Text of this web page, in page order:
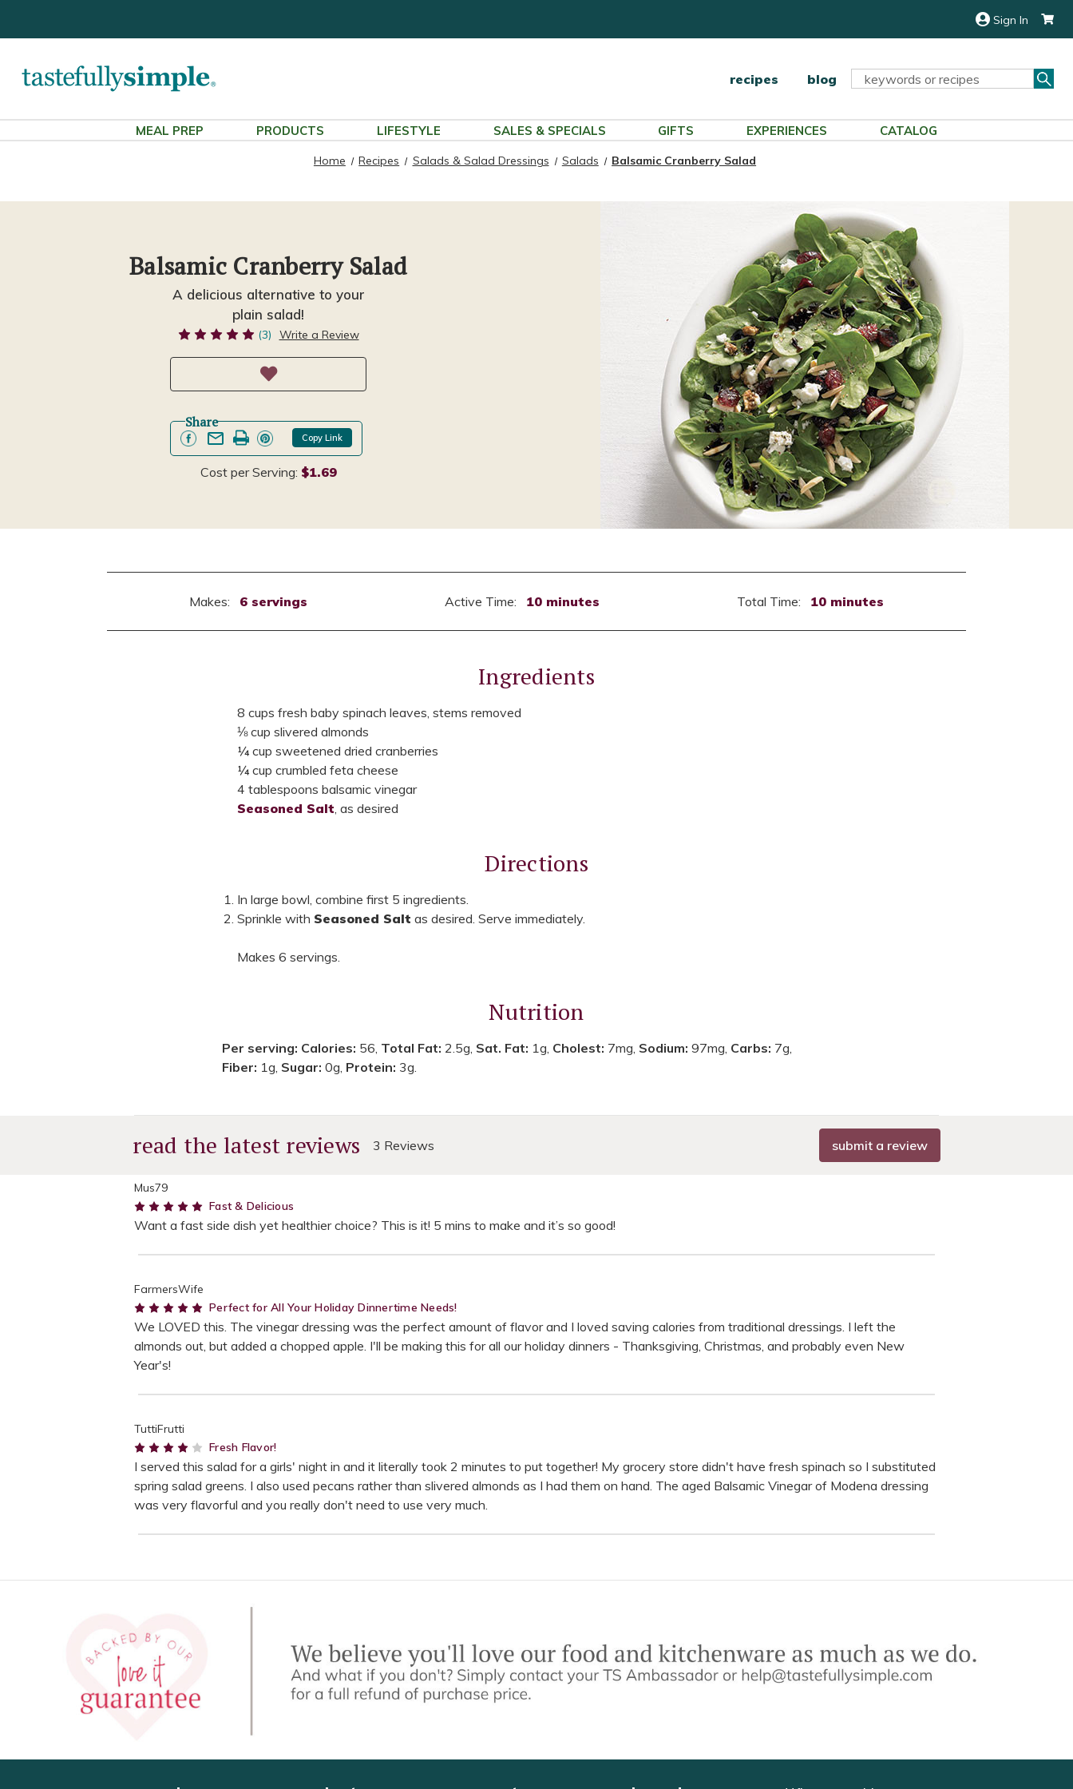
Sign In
recipes blog
Search
MEAL PREP PRODUCTS LIFESTYLE SALES & SPECIALS GIFTS EXPERIENCES CATALOG
Home Recipes Salads & Salad Dressings Salads Balsamic Cranberry Salad
Balsamic Cranberry Salad
A delicious alternative to your
plain salad!
(3) Write a Review
Share
Copy Link
Cost per Serving: $1.69
Makes: 6 servings Active Time: 10 minutes Total Time: 10 minutes
Ingredients
8 cups fresh baby spinach leaves, stems removed
⅛ cup slivered almonds
¼ cup sweetened dried cranberries
¼ cup crumbled feta cheese
4 tablespoons balsamic vinegar
Seasoned Salt , as desired
Directions
In large bowl, combine first 5 ingredients.
Sprinkle with Seasoned Salt as desired. Serve immediately.
Makes 6 servings.
Nutrition
Per serving: Calories: 56, Total Fat:2.5g, Sat. Fat: 1g, Cholest: 7mg, Sodium:97mg, Carbs: 7g,
Fiber: 1g, Sugar:0g, Protein: 3g.
read the latest reviews 3 Reviews submit a review
Mus79
5Fast & Delicious
Want a fast side dish yet healthier choice? This is it! 5 mins to make and it’s so good!
FarmersWife
5Perfect for All Your Holiday Dinnertime Needs!
We LOVED this. The vinegar dressing was the perfect amount of flavor and I loved saving calories from traditional dressings. I left the
almonds out, but added a chopped apple. I'll be making this for all our holiday dinners - Thanksgiving, Christmas, and probably even New
Year's!
TuttiFrutti
4Fresh Flavor!
I served this salad for a girls' night in and it literally took 2 minutes to put together! My grocery store didn't have fresh spinach so I substituted
spring salad greens. I also used pecans rather than slivered almonds as I had them on hand. The aged Balsamic Vinegar of Modena dressing
was very flavorful and you really don't need to use very much.